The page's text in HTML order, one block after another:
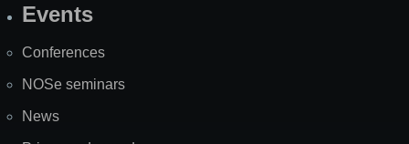
SiteEvents
Conferences
NOSe seminars
News